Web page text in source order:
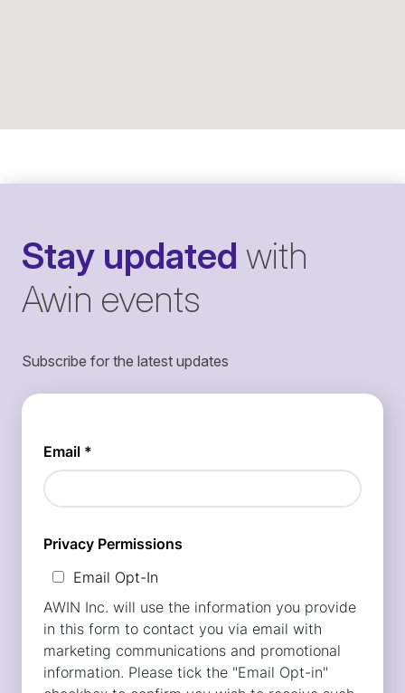
Stay updated with
Awin events
Subscribe for the latest updates